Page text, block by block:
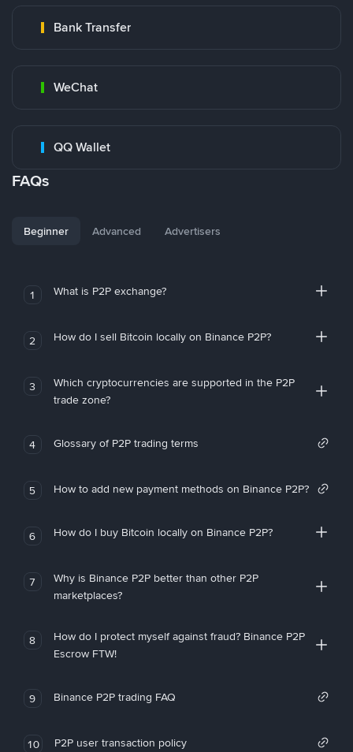
Bank Transfer
WeChat
QQ Wallet
FAQs
Beginner Advanced Advertisers
1 What is P2P exchange?
2 How do I sell Bitcoin locally on Binance P2P?
3
Which cryptocurrencies are supported in the P2P
trade zone?
4 Glossary of P2P trading terms
5 How to add new payment methods on Binance P2P?
6 How do I buy Bitcoin locally on Binance P2P?
7
Why is Binance P2P better than other P2P
marketplaces?
8
How do I protect myself against fraud? Binance P2P
Escrow FTW!
9 Binance P2P trading FAQ
10 P2P user transaction policy